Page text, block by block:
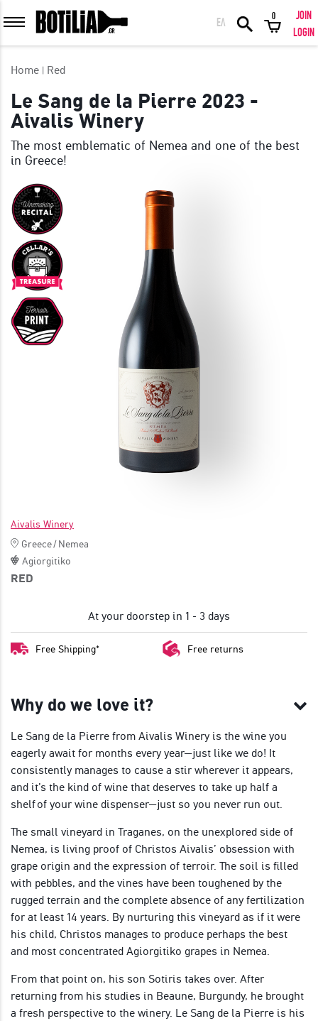
MEMBER LOGIN
Remember me
LOGIN
LOGIN WITH FACEBOOK
GREAT WINES FROM AROUND THE WORLD IN GREAT DEALS!
JOIN
ΕΛ
0
JOIN
LOGIN
Home Red
Le Sang de la Pierre 2023 -
Aivalis Winery
The most emblematic of Nemea and one of the best
in Greece!
Aivalis Winery
Greece/Nemea
Agiorgitiko
RED
At your doorstep in 1 - 3 days
Free Shipping* Free returns
Why do we love it?
Le Sang de la Pierre from Aivalis Winery is the wine you
eagerly await for months every year—just like we do! It
consistently manages to cause a stir wherever it appears,
and it’s the kind of wine that deserves to take up half a
shelf of your wine dispenser—just so you never run out.
The small vineyard in Traganes, on the unexplored side of
Nemea, is living proof of Christos Aivalis’ obsession with
grape origin and the expression of terroir. The soil is filled
with pebbles, and the vines have been toughened by the
rugged terrain and the complete absence of any fertilization
for at least 14 years. By nurturing this vineyard as if it were
his child, Christos manages to produce perhaps the best
and most concentrated Agiorgitiko grapes in Nemea.
From that point on, his son Sotiris takes over. After
returning from his studies in Beaune, Burgundy, he brought
a fresh perspective to the winery. Le Sang de la Pierre is his